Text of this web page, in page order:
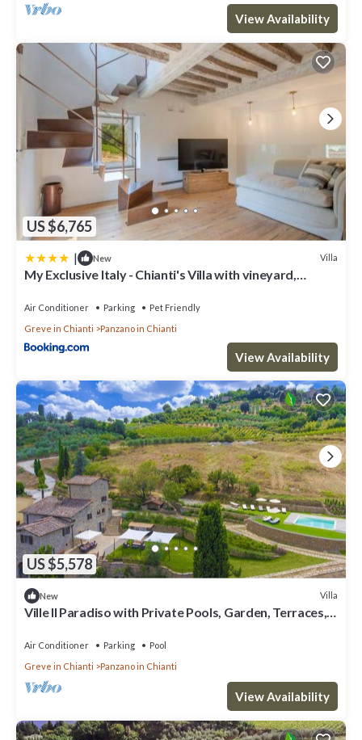
View Availability
US $6,765
| New Villa
My Exclusive Italy - Chianti's Villa with vineyard,
Air Conditioner Parking
Pet Friendly
Greve in Chianti
Panzano in Chianti
View Availability
US $5,578
New Villa
Ville Il Paradiso with Private Pools, Garden, Terraces,
Air Conditioner Parking
Pool
Greve in Chianti
Panzano in Chianti
View Availability